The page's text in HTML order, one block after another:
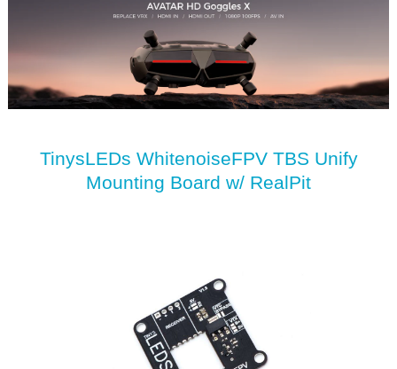
TinysLEDs WhitenoiseFPV TBS Unify
Mounting Board w/ RealPit